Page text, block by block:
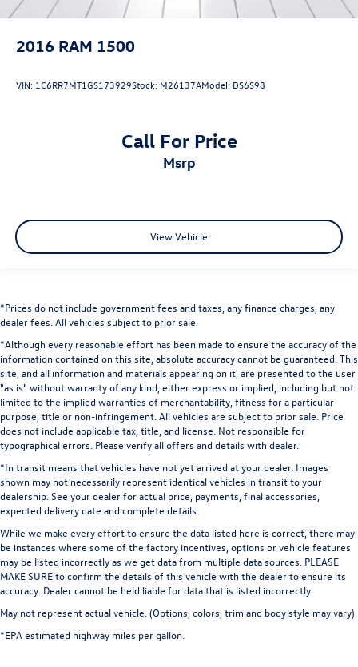
2016 RAM 1500
VIN: 1C6RR7MT1GS173929Stock: M26137AModel: DS6S98
Call For Price
msrp
View Vehicle
*Prices do not include government fees and taxes, any finance charges, any
dealer fees. All vehicles subject to prior sale.
*Although every reasonable effort has been made to ensure the accuracy of the
information contained on this site, absolute accuracy cannot be guaranteed. This
site, and all information and materials appearing on it, are presented to the user
"as is" without warranty of any kind, either express or implied, including but not
limited to the implied warranties of merchantability, fitness for a particular
purpose, title or non-infringement. All vehicles are subject to prior sale. Price
does not include applicable tax, title, and license. Not responsible for
typographical errors. Please verify all offers and details with dealer.
*In transit means that vehicles have not yet arrived at your dealer. Images
shown may not necessarily represent identical vehicles in transit to your
dealership. See your dealer for actual price, payments, final accessories,
expected delivery date and complete details.
While we make every effort to ensure the data listed here is correct, there may
be instances where some of the factory incentives, options or vehicle features
may be listed incorrectly as we get data from multiple data sources. PLEASE
MAKE SURE to confirm the details of this vehicle with the dealer to ensure its
accuracy. Dealer cannot be held liable for data that is listed incorrectly.
May not represent actual vehicle. (Options, colors, trim and body style may vary)
*EPA estimated highway miles per gallon.